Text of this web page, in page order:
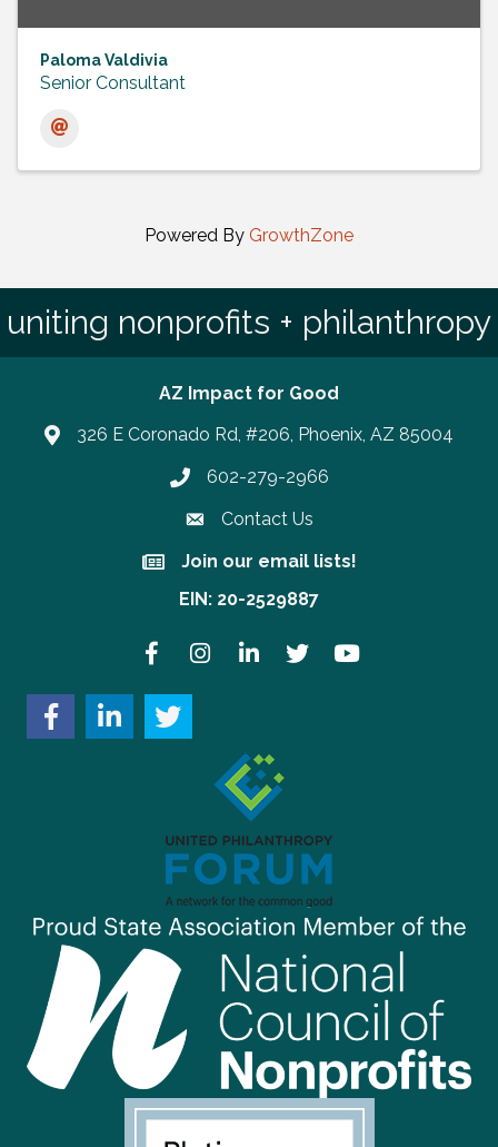
Paloma Valdivia
Senior Consultant
Powered By GrowthZone
uniting nonprofits + philanthropy
AZ Impact for Good
326 E Coronado Rd, #206, Phoenix, AZ 85004
Phone number
602-279-2966
Contact Us
Join our email lists!
Join our email lists!
EIN: 20-2529887
FacebookInstagramLinkedInTwitter YouTube